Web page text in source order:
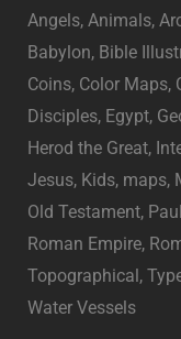
Angels Animals
Babylon Bible
Coins Color Maps
Disciples Egypt
Herod the Great
Jesus Kids maps
Old Testament Paul
Roman Empire
Topographical
Water Vessels